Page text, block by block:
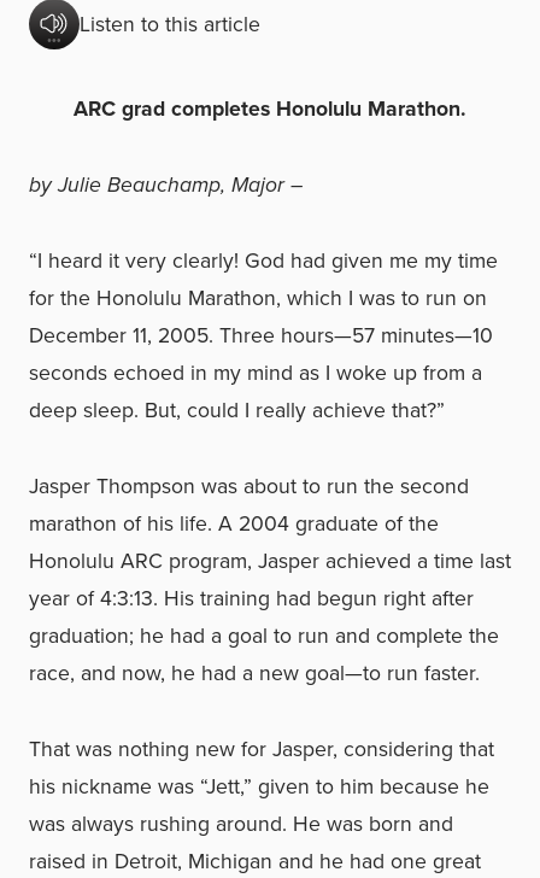
Listen to this article
ARC grad completes Honolulu Marathon.
by Julie Beauchamp, Major –
“I heard it very clearly! God had given me my time
for the Honolulu Marathon, which I was to run on
December 11, 2005. Three hours—57 minutes—10
seconds echoed in my mind as I woke up from a
deep sleep. But, could I really achieve that?”
Jasper Thompson was about to run the second
marathon of his life. A 2004 graduate of the
Honolulu ARC program, Jasper achieved a time last
year of 4:3:13. His training had begun right after
graduation; he had a goal to run and complete the
race, and now, he had a new goal—to run faster.
That was nothing new for Jasper, considering that
his nickname was “Jett,” given to him because he
was always rushing around. He was born and
raised in Detroit, Michigan and he had one great